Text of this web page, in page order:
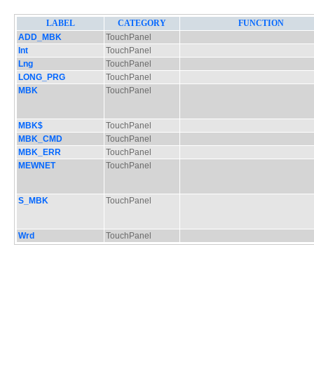
LABEL CATEGORY
FUNCTION
ADD_MBK
TouchPanel
Int
TouchPanel
Lng
TouchPanel
LONG_PRG
TouchPanel
MBK
TouchPanel
MBK$
TouchPanel
MBK_CMD
TouchPanel
MBK_ERR
TouchPanel
MEWNET
TouchPanel
S_MBK TouchPanel
Wrd TouchPanel